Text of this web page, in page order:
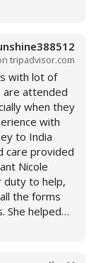
tripadvisor.com
with lot of
are attended
when they
with
to India
care provided
Nicole
duty to help,
the forms
She helped
traveling